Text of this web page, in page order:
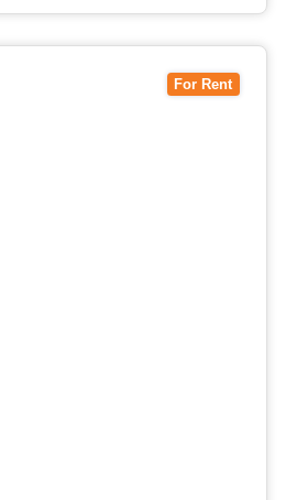
For Rent